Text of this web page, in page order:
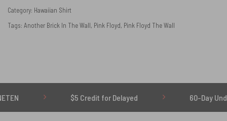
Category: Hawaiian Shirt
Tags: Another Brick In The Wall, Pink Floyd, Pink Floyd The Wall
$5 Credit for Delayed 60-Day Undelivered